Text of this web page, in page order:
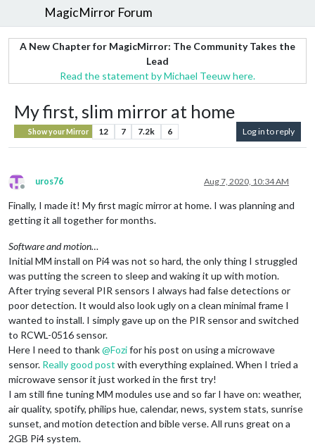
MagicMirror Forum
A New Chapter for MagicMirror: The Community Takes the
Lead
Read the statement by Michael Teeuw here.
My first, slim mirror at home
Show your Mirror 12 7 7.2k 6 Log in to reply
Offline
uros76 Aug 7, 2020, 10:34 AM
Finally, I made it! My first magic mirror at home. I was planning and
getting it all together for months.
Software and motion…
Initial MM install on Pi4 was not so hard, the only thing I struggled
was putting the screen to sleep and waking it up with motion.
After trying several PIR sensors I always had false detections or
poor detection. It would also look ugly on a clean minimal frame I
wanted to install. I simply gave up on the PIR sensor and switched
to RCWL-0516 sensor.
Here I need to thank@Fozifor his post on using a microwave
sensor. Really good post with everything explained. When I tried a
microwave sensor it just worked in the first try!
I am still fine tuning MM modules use and so far I have on: weather,
air quality, spotify, philips hue, calendar, news, system stats, sunrise
sunset, and motion detection and bible verse. All runs great on a
2GB Pi4 system.